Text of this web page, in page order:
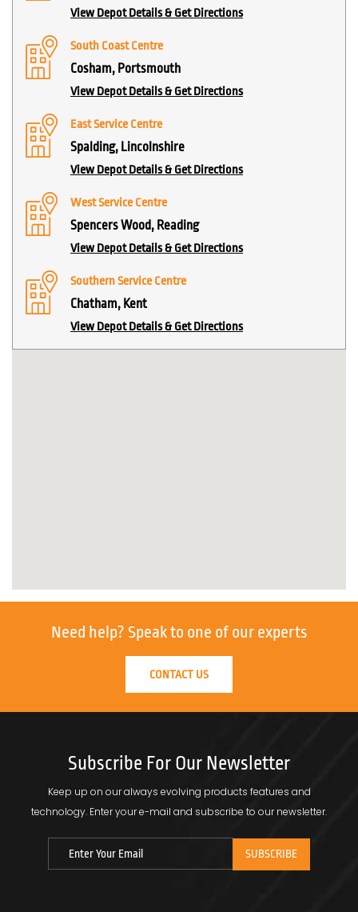
View Depot Details & Get Directions
South Coast Centre
Cosham, Portsmouth
View Depot Details & Get Directions
East Service Centre
Spalding, Lincolnshire
View Depot Details & Get Directions
West Service Centre
Spencers Wood, Reading
View Depot Details & Get Directions
Southern Service Centre
Chatham, Kent
View Depot Details & Get Directions
Need help? Speak to one of our experts
CONTACT US
Subscribe For Our Newsletter
Keep up on our always evolving products features and
technology. Enter your e-mail and subscribe to our newsletter.